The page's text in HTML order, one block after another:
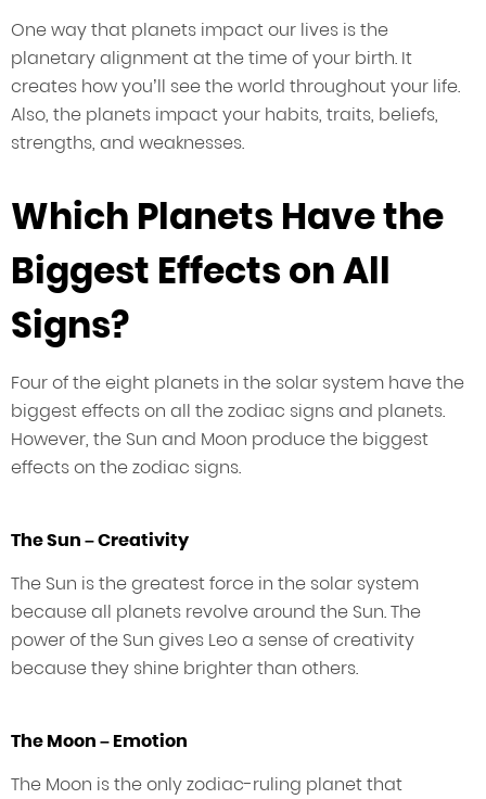
One way that planets impact our lives is the
planetary alignment at the time of your birth. It
creates how you’ll see the world throughout your life.
Also, the planets impact your habits, traits, beliefs,
strengths, and weaknesses.
Which Planets Have the
Biggest Effects on All
Signs?
Four of the eight planets in the solar system have the
biggest effects on all the zodiac signs and planets.
However, the Sun and Moon produce the biggest
effects on the zodiac signs.
The Sun – Creativity
The Sun is the greatest force in the solar system
because all planets revolve around the Sun. The
power of the Sun gives Leo a sense of creativity
because they shine brighter than others.
The Moon – Emotion
The Moon is the only zodiac-ruling planet that